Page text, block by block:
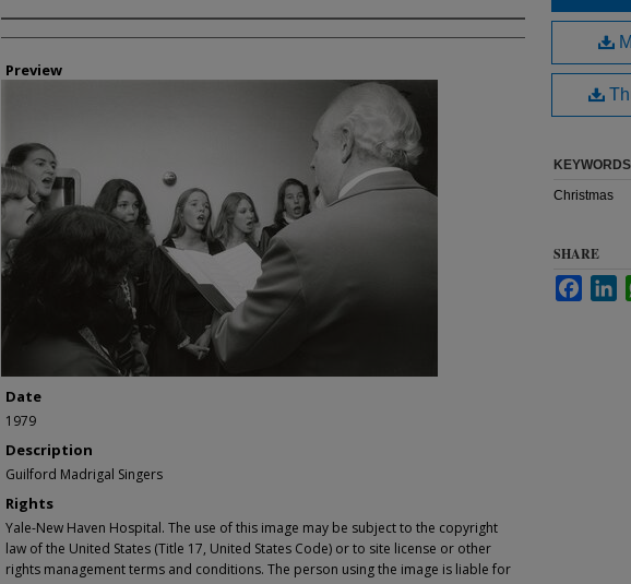
Creator
Preview
Date
1979
Description
Guilford Madrigal Singers
Rights
Yale-New Haven Hospital. The use of this image may be subject to the copyright
law of the United States (Title 17, United States Code) or to site license or other
rights management terms and conditions. The person using the image is liable for
KEYWORDS
Christmas
SHARE